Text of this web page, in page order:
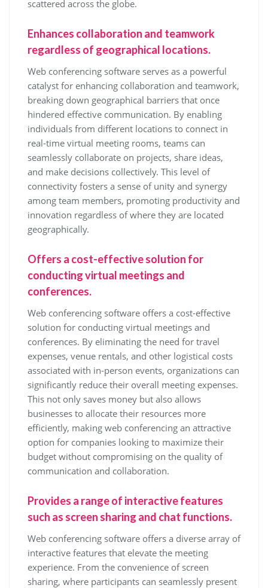
scattered across the globe.
Enhances collaboration and teamwork
regardless of geographical locations.
Web conferencing software serves as a powerful
catalyst for enhancing collaboration and teamwork,
breaking down geographical barriers that once
hindered effective communication. By enabling
individuals from different locations to connect in
real-time virtual meeting rooms, teams can
seamlessly collaborate on projects, share ideas,
and make decisions collectively. This level of
connectivity fosters a sense of unity and synergy
among team members, promoting productivity and
innovation regardless of where they are located
geographically.
Offers a cost-effective solution for
conducting virtual meetings and
conferences.
Web conferencing software offers a cost-effective
solution for conducting virtual meetings and
conferences. By eliminating the need for travel
expenses, venue rentals, and other logistical costs
associated with in-person events, organizations can
significantly reduce their overall meeting expenses.
This not only saves money but also allows
businesses to allocate their resources more
efficiently, making web conferencing an attractive
option for companies looking to maximize their
budget without compromising on the quality of
communication and collaboration.
Provides a range of interactive features
such as screen sharing and chat functions.
Web conferencing software offers a diverse array of
interactive features that elevate the meeting
experience. From the convenience of screen
sharing, where participants can seamlessly present